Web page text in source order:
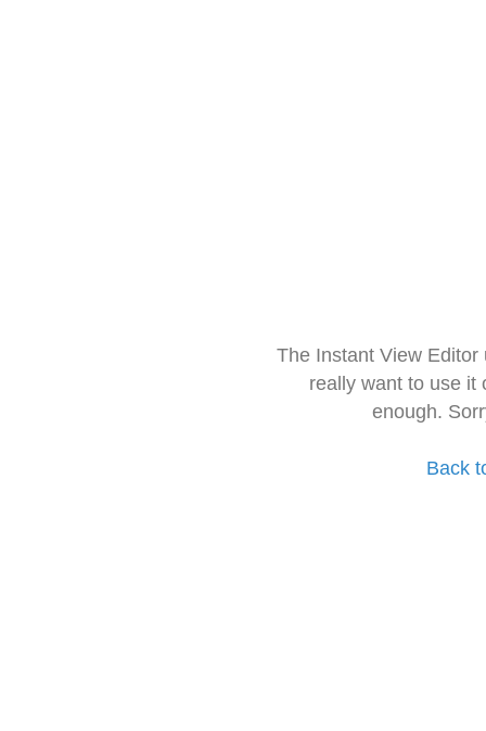
The Instant View
really want to use it
enough.
Back